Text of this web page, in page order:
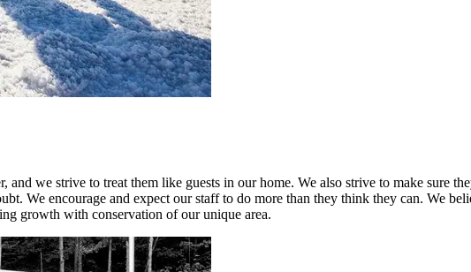
and we strive to treat them like guests in our home. We also strive to make sure
We encourage and expect our staff to do more than they think they can. We
growth with conservation of our unique area.